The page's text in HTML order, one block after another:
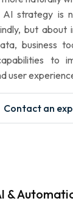
strategy is
but about
business
to
user
Contact an
&